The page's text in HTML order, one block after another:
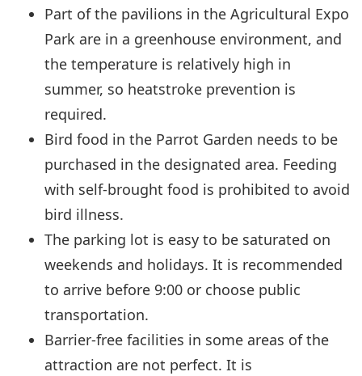
Part of the pavilions in the Agricultural Expo
Park are in a greenhouse environment, and
the temperature is relatively high in
summer, so heatstroke prevention is
required.
Bird food in the Parrot Garden needs to be
purchased in the designated area. Feeding
with self-brought food is prohibited to avoid
bird illness.
The parking lot is easy to be saturated on
weekends and holidays. It is recommended
to arrive before 9:00 or choose public
transportation.
Barrier-free facilities in some areas of the
attraction are not perfect. It is